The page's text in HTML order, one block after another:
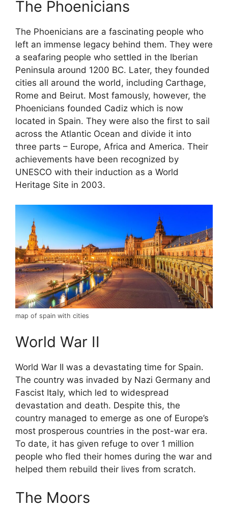
The Phoenicians
The Phoenicians are a fascinating people who
left an immense legacy behind them. They were
a seafaring people who settled in the Iberian
Peninsula around 1200 BC. Later, they founded
cities all around the world, including Carthage,
Rome and Beirut. Most famously, however, the
Phoenicians founded Cadiz which is now
located in Spain. They were also the first to sail
across the Atlantic Ocean and divide it into
three parts – Europe, Africa and America. Their
achievements have been recognized by
UNESCO with their induction as a World
Heritage Site in 2003.
map of spain with cities
World War II
World War II was a devastating time for Spain.
The country was invaded by Nazi Germany and
Fascist Italy, which led to widespread
devastation and death. Despite this, the
country managed to emerge as one of Europe’s
most prosperous countries in the post-war era.
To date, it has given refuge to over 1 million
people who fled their homes during the war and
helped them rebuild their lives from scratch.
The Moors